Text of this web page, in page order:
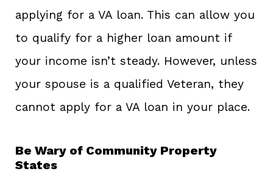
applying for a VA loan. This can allow you
to qualify for a higher loan amount if
your income isn’t steady. However, unless
your spouse is a qualified Veteran, they
cannot apply for a VA loan in your place.
Be Wary of Community Property
States